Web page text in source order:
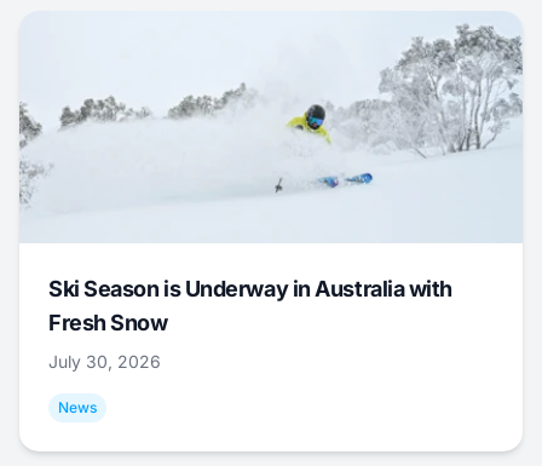
Ski Season is Underway in Australia with
Fresh Snow
July 30, 2026
News